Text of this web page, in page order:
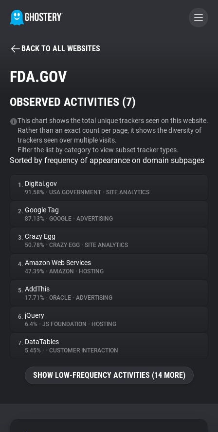
BECOME A CONTRIBUTOR
Tracker & Ad Blocker
WhoTracks.Me
Privacy Digest
About
Trackers
Websites
Explorer
Tracking Reach
BACK TO ALL WEBSITES
FDA.GOV
OBSERVED ACTIVITIES (7)
This chart shows the total unique trackers seen on this website.
Rather than an exact count per page, it shows the diversity of
trackers seen over multiple visits.
Filter the list by category to view subset tracker types.
Sorted by frequency of appearance on domain subpages
1. Digital.gov
91.58% • USA GOVERNMENT • SITE ANALYTICS
2. Google Tag
87.13% • GOOGLE • ADVERTISING
3. Crazy Egg
50.78% • CRAZY EGG • SITE ANALYTICS
4. Amazon Web Services
47.39% • AMAZON • HOSTING
5. AddThis
17.71% • ORACLE • ADVERTISING
6. jQuery
6.4% • JS FOUNDATION • HOSTING
7. DataTables
5.45% • • CUSTOMER INTERACTION
SHOW LOW-FREQUENCY ACTIVITIES (14 MORE)